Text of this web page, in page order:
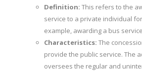
Definition: This refers to the
service to a private individual
example, awarding a bus
Characteristics: The
provide the public service. The
oversees the regular and